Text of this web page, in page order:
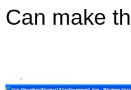
Can make